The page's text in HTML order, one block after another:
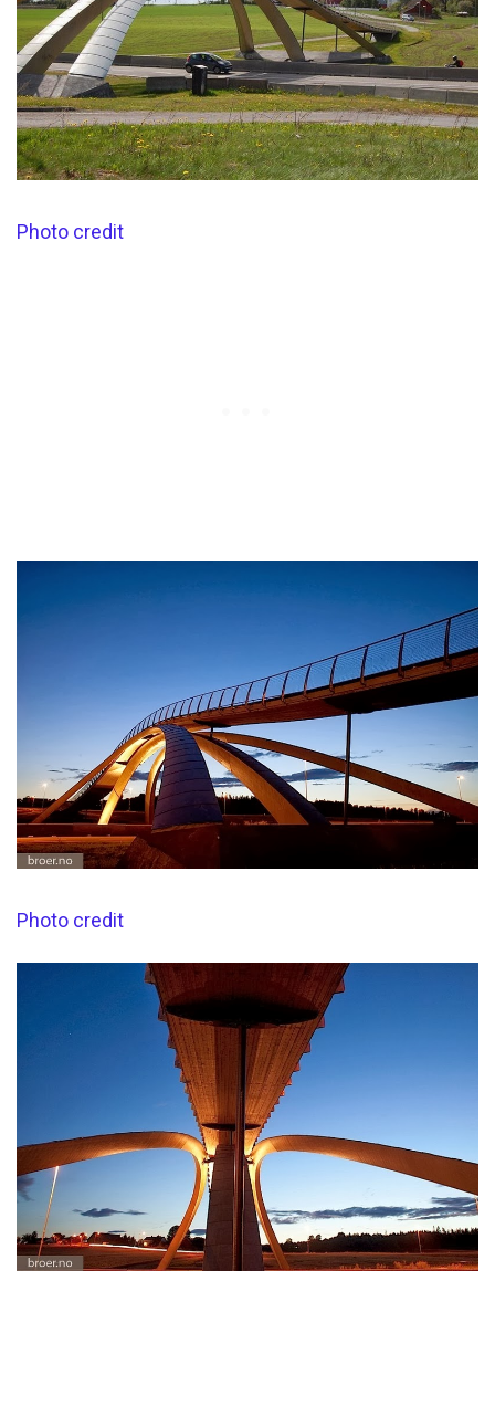
Photo credit
Photo credit